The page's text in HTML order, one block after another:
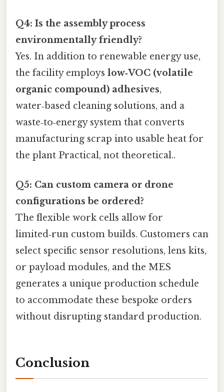
Q4: Is the assembly process
environmentally friendly?
Yes. In addition to renewable energy use,
the facility employs low‑VOC (volatile
organic compound) adhesives,
water‑based cleaning solutions, and a
waste‑to‑energy system that converts
manufacturing scrap into usable heat for
the plant Practical, not theoretical..
Q5: Can custom camera or drone
configurations be ordered?
The flexible work cells allow for
limited‑run custom builds. Customers can
select specific sensor resolutions, lens kits,
or payload modules, and the MES
generates a unique production schedule
to accommodate these bespoke orders
without disrupting standard production.
Conclusion